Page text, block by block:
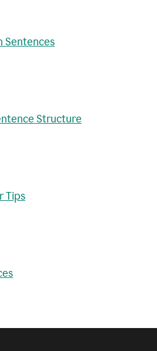
Sentences
Structure
Tips